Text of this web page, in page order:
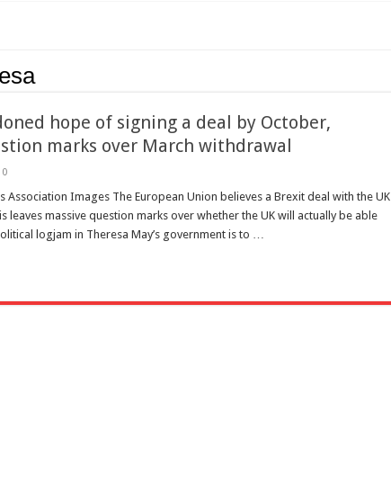
Plantation Shutters Bromley Kent
in Forest Hill SE23
packed with sugar!
hope of signing a deal by October,
marks over March withdrawal
0
Association Images The European Union believes a Brexit deal with the UK
leaves massive question marks over whether the UK will actually be able
logjam in Theresa May’s government is to …